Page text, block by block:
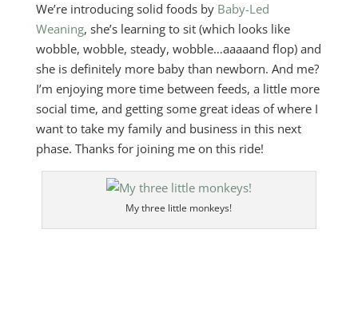
We’re introducing solid foods by Baby-Led
Weaning, she’s learning to sit (which looks like
wobble, wobble, steady, wobble…aaaaand flop) and
she is definitely more baby than newborn. And me?
I’m enjoying more time between feeds, a little more
social time, and getting some great ideas of where I
want to take my family and business in this next
phase. Thanks for joining me on this ride!
My three little monkeys!